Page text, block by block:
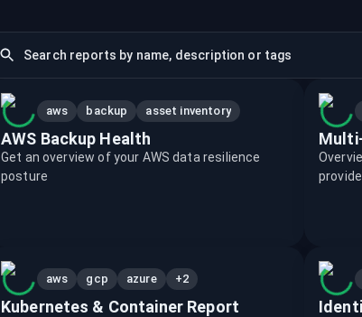
aws backup asset inventory
AWS Backup Health
Get an overview of your AWS data resilience
posture
aws gcp azure +2
Kubernetes & Container Report